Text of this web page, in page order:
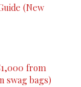
(New
from
swag bags)